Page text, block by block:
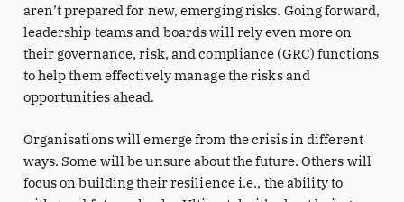
aren’t prepared for new, emerging risks. Going forward,
leadership teams and boards will rely even more on
their governance, risk, and compliance (GRC) functions
to help them effectively manage the risks and
opportunities ahead.
Organisations will emerge from the crisis in different
ways. Some will be unsure about the future. Others will
focus on building their resilience i.e., the ability to